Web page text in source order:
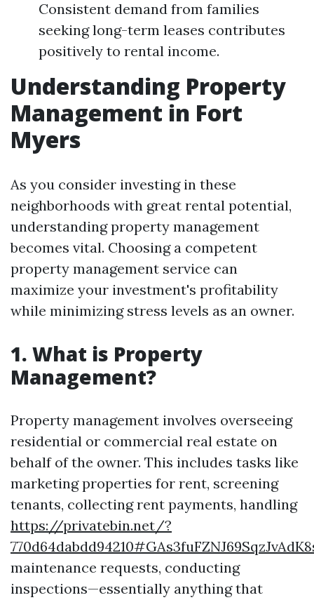
Consistent demand from families
seeking long-term leases contributes
positively to rental income.
Understanding Property
Management in Fort
Myers
As you consider investing in these
neighborhoods with great rental potential,
understanding property management
becomes vital. Choosing a competent
property management service can
maximize your investment's profitability
while minimizing stress levels as an owner.
1. What is Property
Management?
Property management involves overseeing
residential or commercial real estate on
behalf of the owner. This includes tasks like
marketing properties for rent, screening
tenants, collecting rent payments, handling
https://privatebin.net/?
maintenance requests, conducting
inspections—essentially anything that